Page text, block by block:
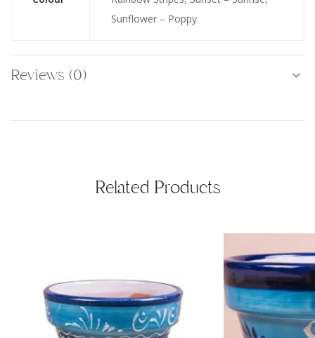
Sunflower – Poppy
Reviews (0)
Related Products